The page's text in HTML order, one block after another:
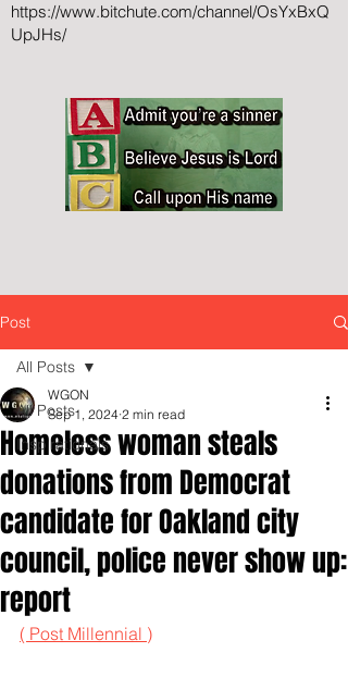
https://www.bitchute.com/channel/OsYxBxQ
UpJHs/
Post
All Posts
Inspirationals
All Posts
Homeless woman steals
donations from Democrat
candidate for Oakland city
council, police never show up:
report
WGON
Sep 1, 2024 2 min read
( Post Millennial )